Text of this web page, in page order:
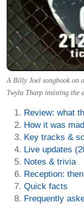
A Billy Joel songbook on
Twyla Tharp insisting the
Review: what
How it was
Key tracks &
Live updates
Notes & trivia
Reception:
Quick facts
Frequently